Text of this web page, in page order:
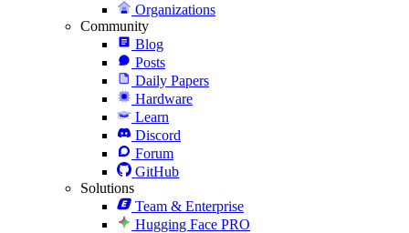
Organizations
Community
Blog
Posts
Daily Papers
Hardware
Learn
Discord
Forum
GitHub
Solutions
Team & Enterprise
Hugging Face PRO